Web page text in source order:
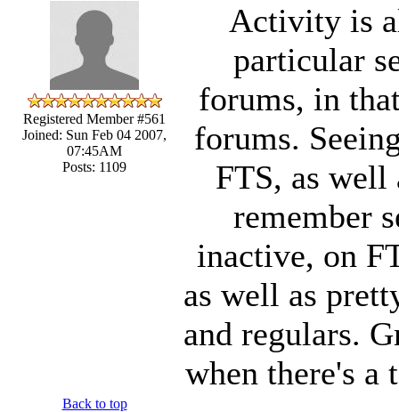
Registered Member #561
Joined: Sun Feb 04 2007,
07:45AM
Posts: 1109
Activity is
particular
forums, in
forums.
FTS, as
remember
inactive, on
as well as
and regulars.
when there's a
Back to top